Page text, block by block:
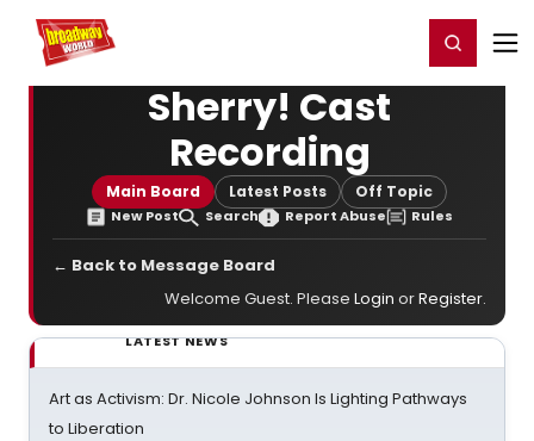
Home For You Register/Login
Sherry! Cast
Recording
Main Board Latest Posts Off Topic
New Post Search Report Abuse Rules
← Back to Message Board
Welcome Guest. Please Login orRegister.
LATEST NEWS
Art as Activism: Dr. Nicole Johnson Is Lighting Pathways
to Liberation